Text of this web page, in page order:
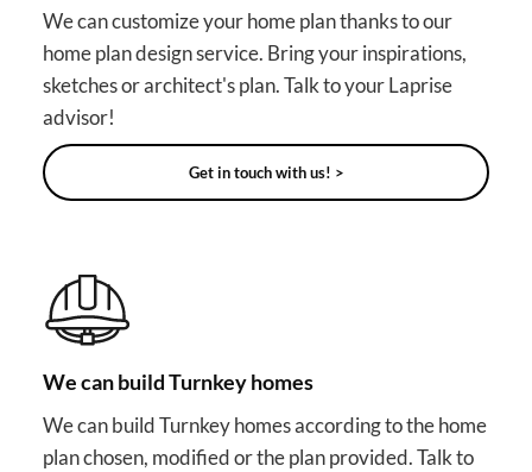
We can customize your home plan thanks to our
home plan design service. Bring your inspirations,
sketches or architect's plan. Talk to your Laprise
advisor!
Get in touch with us! >
We can build Turnkey homes
We can build Turnkey homes according to the home
plan chosen, modified or the plan provided. Talk to